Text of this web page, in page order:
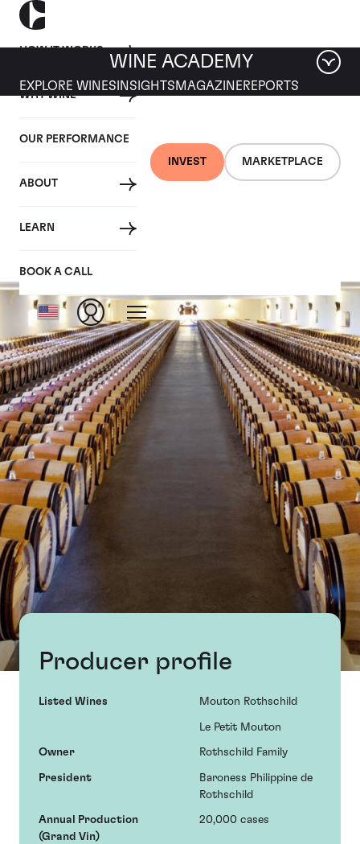
HOW IT WORKS
WHY WINE
OUR PERFORMANCE
ABOUT
LEARN
BOOK A CALL
INVEST MARKETPLACE
WINE ACADEMY
EXPLORE WINES INSIGHTS MAGAZINEREPORTS
Mouton Rothschild
Producer profile
Listed Wines Mouton Rothschild
Le Petit Mouton
Owner Rothschild Family
President
Baroness Philippine de
Rothschild
Annual Production
(Grand Vin)
20,000 cases